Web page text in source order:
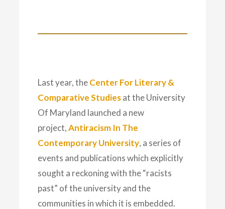
Last year, theCenter For Literary &
Comparative Studiesat the University
Of Maryland launched a new
project, Antiracism In The
Contemporary University, a series of
events and publications which explicitly
sought a reckoning with the “racists
past” of the university and the
communities in which it is embedded.